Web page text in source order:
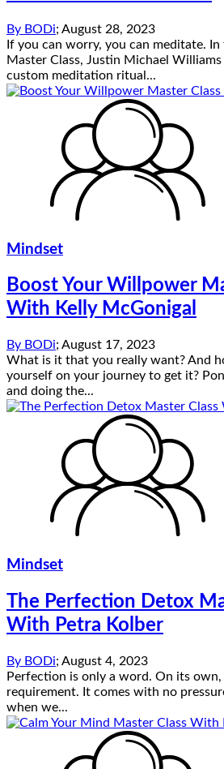
By BODi; August 28, 2023
If you can worry, you can meditate.
Master Class, Justin Michael
custom meditation ritual...
Mindset
Boost Your Willpower
With Kelly McGonigal
By BODi; August 17, 2023
What is it that you really want? And
yourself on your journey to get it?
and doing the...
Mindset
The Perfection Detox
With Petra Kolber
By BODi; August 4, 2023
Perfection is only a word. On its own,
requirement. It comes with no
when we...